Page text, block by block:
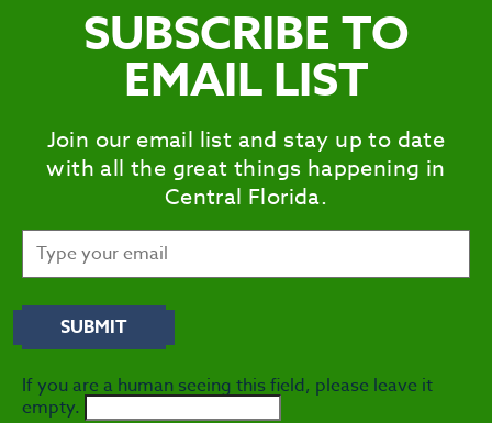
SUBSCRIBE TO
EMAIL LIST
Join our email list and stay up to date
with all the great things happening in
Central Florida.
If you are a human seeing this field, please leave it
empty.